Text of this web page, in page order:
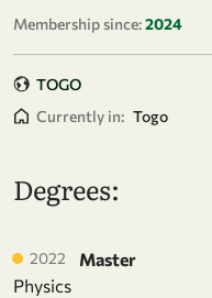
Membership since:2024
TOGO
Currently in: Togo
Degrees:
2022
Master
Physics